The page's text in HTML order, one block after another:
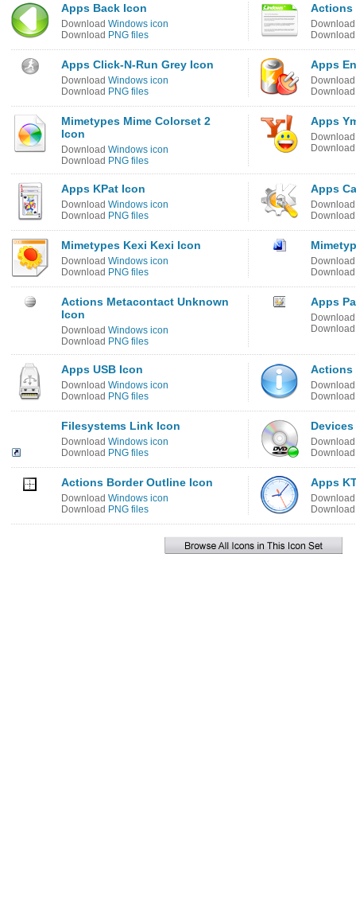
Apps Back Icon
Download Windows icon
Download PNG files
Actions
Apps Click-N-Run Grey Icon
Download Windows icon
Download PNG files
Apps
Mimetypes Mime Colorset 2
Icon
Download Windows icon
Download PNG files
Apps
Apps KPat Icon
Download Windows icon
Download PNG files
Apps
Mimetypes Kexi Kexi Icon
Download Windows icon
Download PNG files
Actions Metacontact Unknown
Icon
Download Windows icon
Download PNG files
Apps
Apps USB Icon
Download Windows icon
Download PNG files
Actions
Filesystems Link Icon
Download Windows icon
Download PNG files
Actions Border Outline Icon
Download Windows icon
Download PNG files
Apps